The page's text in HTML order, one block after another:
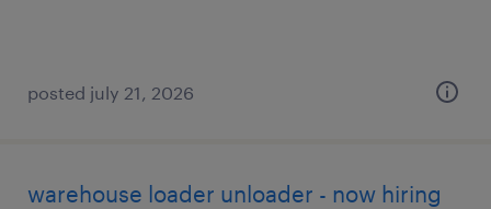
posted july 21, 2026
warehouse loader unloader - now hiring